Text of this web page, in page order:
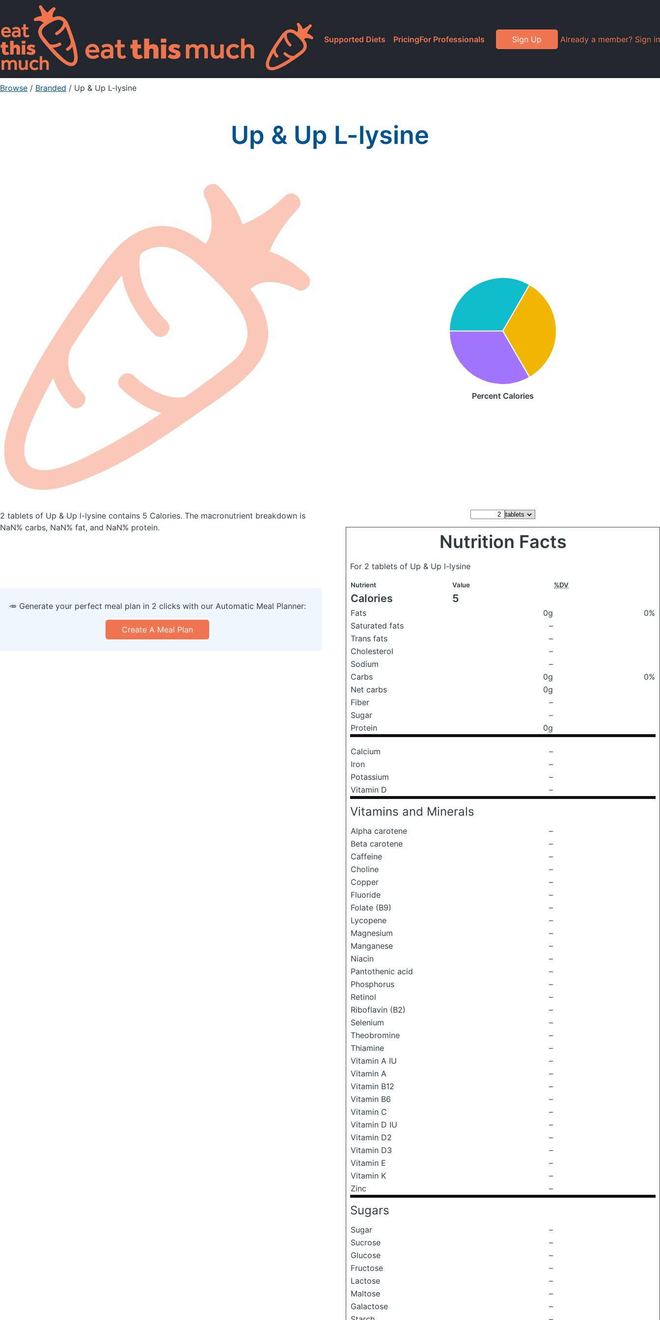
Supported Diets PricingFor Professionals Sign Up Already a member? Sign in
Browse / Branded / Up & Up L-lysine
Up & Up L-lysine
Percent Calories
2 tablets of Up & Up l-lysine contains 5 Calories. The macronutrient breakdown is
NaN% carbs, NaN% fat, and NaN% protein.
Nutrition Facts
For 2 tablets of Up & Up l-lysine
Nutrient Value %DV
Calories 5
Fats 0g
0%
Saturated fats
–
Trans fats
–
Cholesterol
–
Sodium
–
Carbs
0g
0%
Net carbs
0g
Fiber
–
Sugar
–
Protein
0g
Calcium
–
Iron
–
Potassium
–
Vitamin D
–
Vitamins and Minerals
Alpha carotene
–
Beta carotene
–
Caffeine
–
Choline
–
Copper
–
Fluoride
–
Folate (B9)
–
Lycopene
–
Magnesium
–
Manganese
–
Niacin
–
Pantothenic acid
–
Phosphorus
–
Retinol
–
Riboflavin (B2)
–
Selenium
–
Theobromine
–
Thiamine
–
Vitamin A IU
–
Vitamin A
–
Vitamin B12
–
Vitamin B6
–
Vitamin C
–
Vitamin D IU
–
Vitamin D2
–
Vitamin D3
–
Vitamin E
–
Vitamin K
–
Zinc
–
Sugars
Sugar
–
Sucrose
–
Glucose
–
Fructose
–
Lactose
–
Maltose
–
Galactose
–
🥕 Generate your perfect meal plan in 2 clicks with our Automatic Meal Planner:
Create A Meal Plan